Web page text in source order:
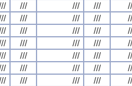
/// /// ///
/// /// ///
/// /// ///
/// /// ///
/// /// ///
/// /// ///
/// /// ///